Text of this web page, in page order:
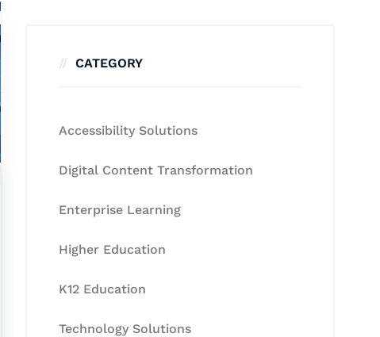
CATEGORY
Accessibility Solutions
Digital Content Transformation
Enterprise Learning
Higher Education
K12 Education
Technology Solutions